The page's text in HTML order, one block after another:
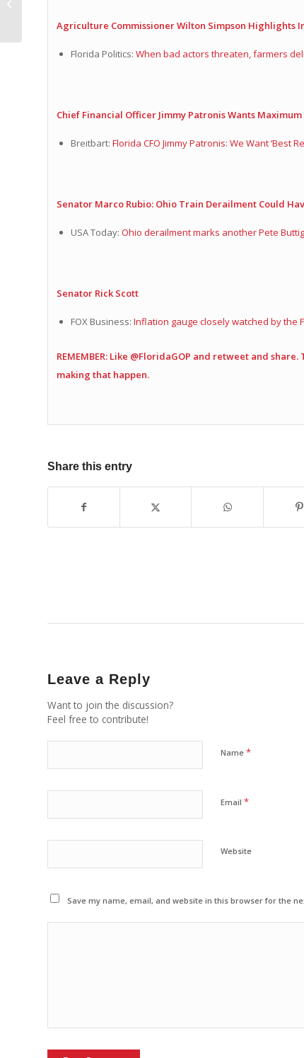
Agriculture Commissioner Wilton Simpson Highlights
Florida Politics: When bad actors threaten, farmers
Chief Financial Officer Jimmy Patronis Wants Maximum
Breitbart: Florida CFO Jimmy Patronis: We Want ‘Best
Senator Marco Rubio: Ohio Train Derailment Could
USA Today: Ohio derailment marks another Pete
Senator Rick Scott
FOX Business: Inflation gauge closely watched by the
REMEMBER: Like @FloridaGOP and retweet and
making that happen.
Share this entry
Leave a Reply
Want to join the discussion?
Feel free to contribute!
Name *
Email *
Website
Save my name, email, and website in this browser for the